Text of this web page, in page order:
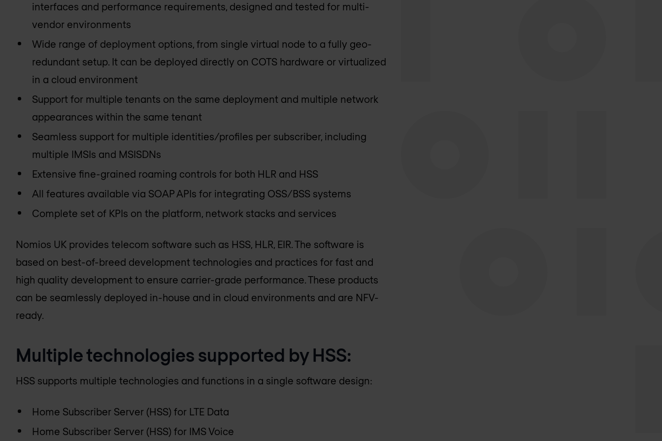
interfaces and performance requirements, designed and tested for multi-
vendor environments
Wide range of deployment options, from single virtual node to a fully geo-
redundant setup. It can be deployed directly on COTS hardware or virtualized
in a cloud environment
Support for multiple tenants on the same deployment and multiple network
appearances within the same tenant
Seamless support for multiple identities/profiles per subscriber, including
multiple IMSIs and MSISDNs
Extensive fine-grained roaming controls for both HLR and HSS
All features available via SOAP APIs for integrating OSS/BSS systems
Complete set of KPIs on the platform, network stacks and services
Nomios UK provides telecom software such as HSS, HLR, EIR. The software is
based on best-of-breed development technologies and practices for fast and
high quality development to ensure carrier-grade performance. These products
can be seamlessly deployed in-house and in cloud environments and are NFV-
ready.
Multiple technologies supported by HSS:
HSS supports multiple technologies and functions in a single software design:
Home Subscriber Server (HSS) for LTE Data
Home Subscriber Server (HSS) for IMS Voice